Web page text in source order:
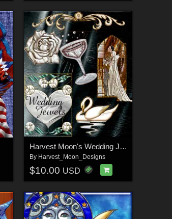
Harvest Moon's Wedding Jewels
By Harvest_Moon_Designs
$10.00 USD